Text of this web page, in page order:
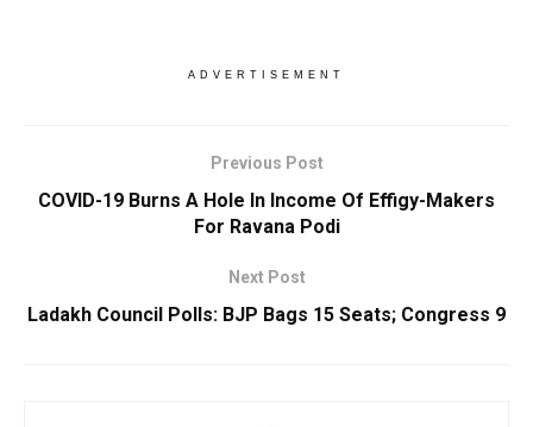
ADVERTISEMENT
Previous Post
COVID-19 Burns A Hole In Income Of Effigy-Makers
For Ravana Podi
Next Post
Ladakh Council Polls: BJP Bags 15 Seats; Congress 9